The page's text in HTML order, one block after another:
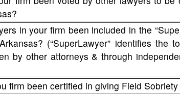
in your firm been included in the
(“SuperLawyer” identifies the
by other attorneys & through
firm been certified in giving Field Sobriety